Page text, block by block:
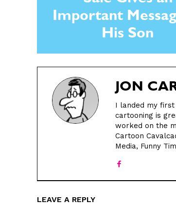
Important
His Son
JON
I landed my
cartooning is
worked on the
Cartoon
Media, Funny
LEAVE A REPLY